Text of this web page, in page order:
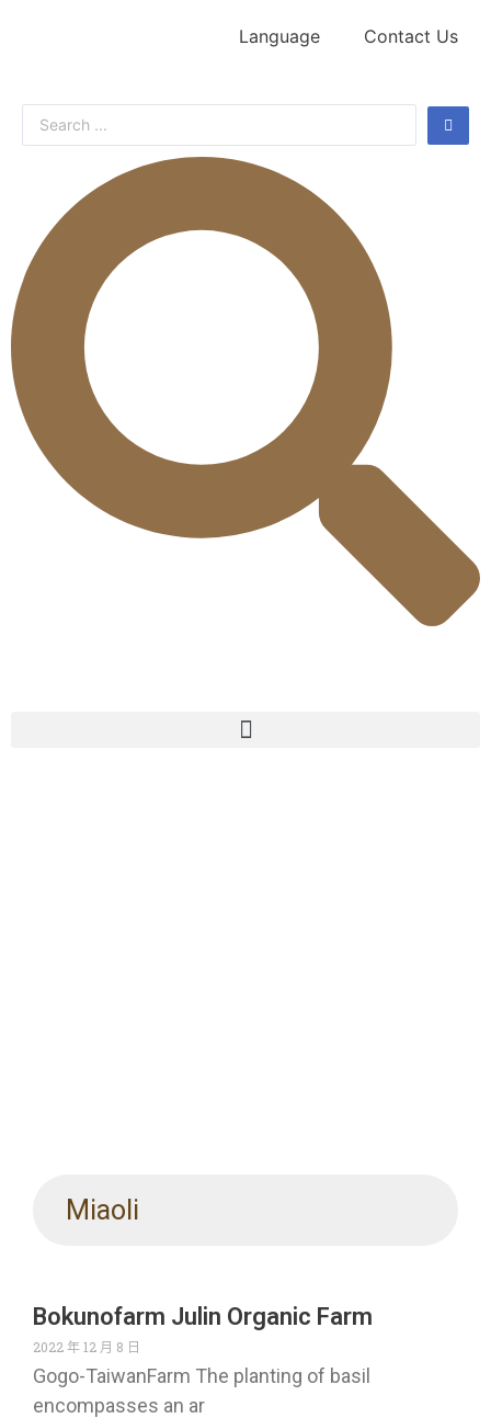
Language Contact Us
Miaoli
Bokunofarm Julin Organic Farm
2022 年 12 月 8 日
Gogo-TaiwanFarm The planting of basil
encompasses an ar